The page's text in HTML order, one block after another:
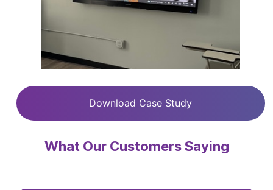
Download Case Study
What Our Customers Saying